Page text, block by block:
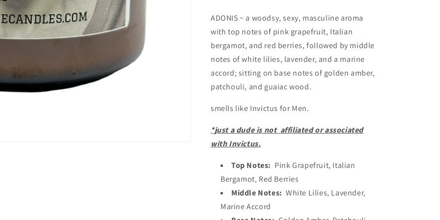
COLLECTIONCOLLECTION
ADONIS ~ a woodsy, sexy, masculine aroma
with top notes of pink grapefruit, Italian
bergamot, and red berries, followed by middle
notes of white lilies, lavender, and a marine
accord; sitting on base notes of golden amber,
patchouli, and guaiac wood.
smells like Invictus for Men.
*just a dude is not affiliated or associated
with Invictus.
Top Notes: Pink Grapefruit, Italian
Bergamot, Red Berries
Middle Notes: White Lilies, Lavender,
Marine Accord